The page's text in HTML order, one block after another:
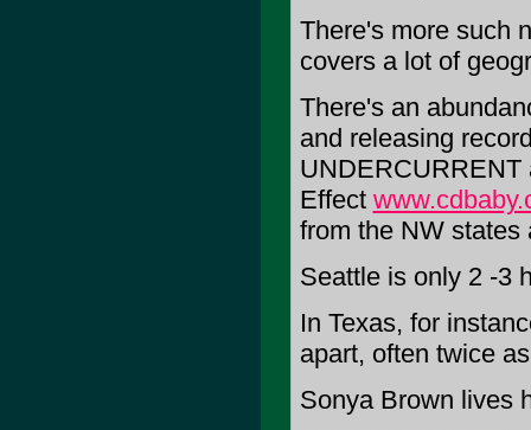
There's more such
covers a lot of
There's an
and releasing
UNDERCURRENT
Effect
from the NW states
Seattle is only 2 -3
In Texas, for
apart, often twice
Sonya Brown lives